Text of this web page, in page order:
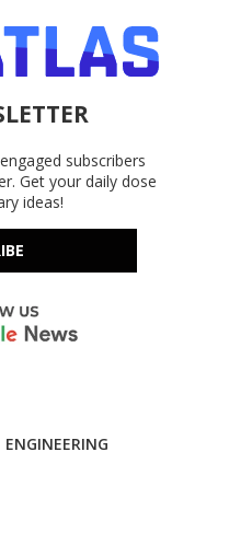
subscribers
Get your daily dose
ideas!
ENGINEERING